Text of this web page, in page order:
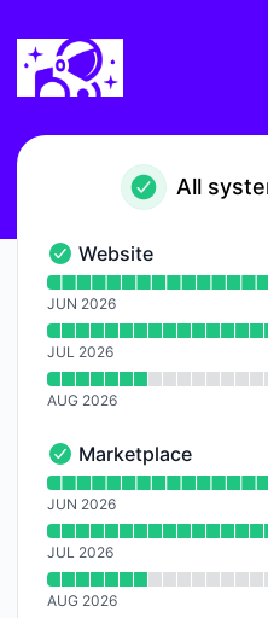
All
Website - Operational
Website
Read uptime graph for
JUN 2026
JUL 2026
AUG 2026
Marketplace -
Marketplace
Read uptime graph for
JUN 2026
JUL 2026
AUG 2026